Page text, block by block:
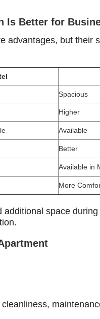
Is Better for
advantages, but their
Spacious
Higher
Available
Better
Available in
More
space